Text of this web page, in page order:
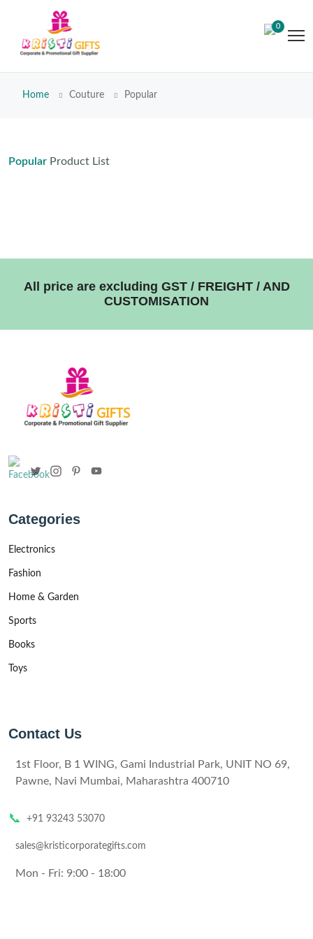
0
Home Couture Popular
Popular Product List
All price are excluding GST / FREIGHT / AND
CUSTOMISATION
Categories
Electronics
Fashion
Home & Garden
Sports
Books
Toys
Contact Us
1st Floor, B 1 WING, Gami Industrial Park, UNIT NO 69,
Pawne, Navi Mumbai, Maharashtra 400710
📞 +91 93243 53070
sales@kristicorporategifts.com
Mon - Fri: 9:00 - 18:00